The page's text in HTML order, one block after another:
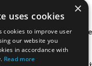
for Efficient
×
uses cookies
cookies to improve user
our website you
in accordance with
Read more